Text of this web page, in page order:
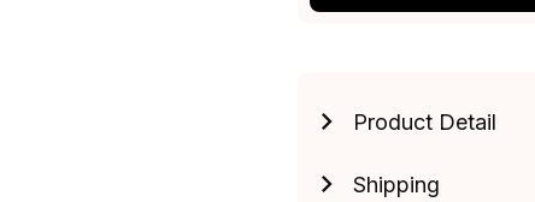
Product Detail
Shipping